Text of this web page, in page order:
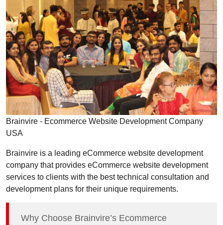
Brainvire - Ecommerce Website Development Company
USA
Brainvire is a leading eCommerce website development
company that provides eCommerce website development
services to clients with the best technical consultation and
development plans for their unique requirements.
Why Choose Brainvire’s Ecommerce